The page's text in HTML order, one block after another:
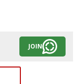
JOIN